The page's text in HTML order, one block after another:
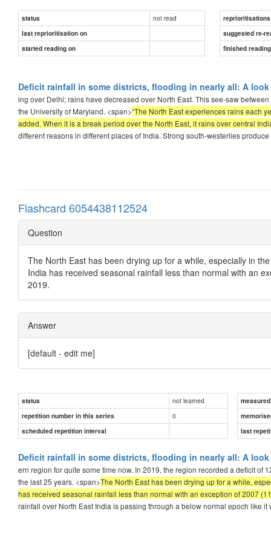
status not read
reprioritisations
last reprioritisation on
suggested re-
started reading on
finished
Deficit rainfall in some districts, flooding in nearly all: A look
ing over Delhi; rains have decreased over North East. This see-saw
the University of Maryland. <span>“The North East experiences rains each
added. When it is a break period over the North East, it rains over central
different reasons in different places of India. Strong south-westerlies
Flashcard 6054438112524
Question
The North East has been drying up for a while, especially in
India has received seasonal rainfall less than normal with an
2019.
Answer
[default - edit me]
status not learned
repetition number in this series
0
scheduled repetition interval
last
Deficit rainfall in some districts, flooding in nearly all: A look
ern region for quite some time now. In 2019, the region recorded a deficit
the last 25 years. <span>The North East has been drying up for a while,
has received seasonal rainfall less than normal with an exception of 2007
rainfall over North East India is passing through a below normal epoch like